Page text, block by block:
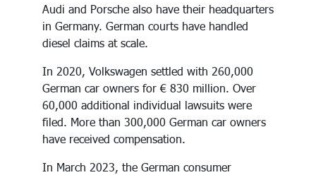
Audi and Porsche also have their headquarters
in Germany. German courts have handled
diesel claims at scale.
In 2020, Volkswagen settled with 260,000
German car owners for € 830 million. Over
60,000 additional individual lawsuits were
filed. More than 300,000 German car owners
have received compensation.
In March 2023, the German consumer